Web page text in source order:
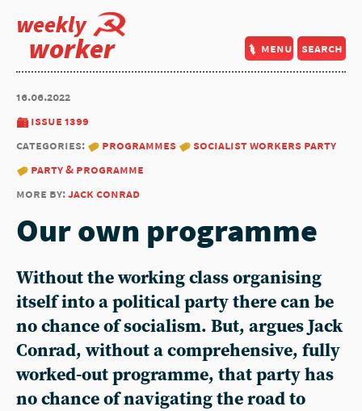
weekly
worker menu search
16.06.2022
issue 1399
categories:
programmes
socialist workers party
party & programme
more by:jack conrad
Our own programme
Without the working class organising
itself into a political party there can be
no chance of socialism. But, argues Jack
Conrad, without a comprehensive, fully
worked-out programme, that party has
no chance of navigating the road to